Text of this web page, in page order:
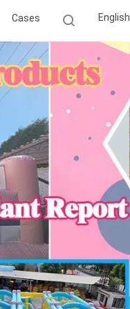
Cases English